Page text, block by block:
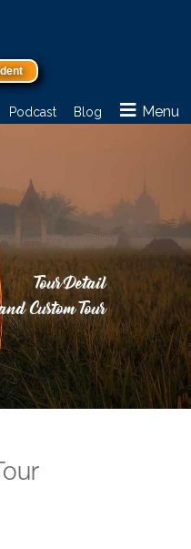
Podcast Blog Menu
Tour Detail
Custom Tour